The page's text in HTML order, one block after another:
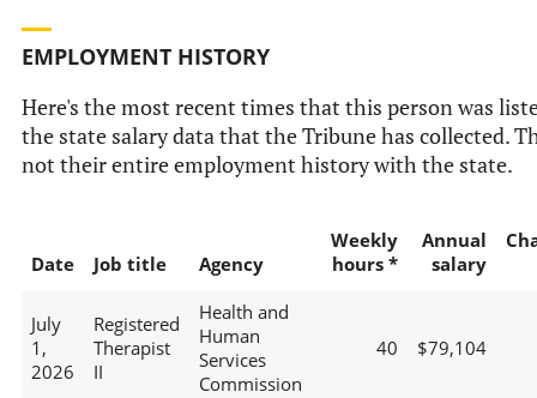
EMPLOYMENT HISTORY
Here's the most recent times that this person was
the state salary data that the Tribune has collected.
not their entire employment history with the state.
Date Job title Agency
Weekly
hours *
Annual
salary
July
1,
2026
Registered
Therapist
II
Health and
Human
Services
Commission
40 $79,104